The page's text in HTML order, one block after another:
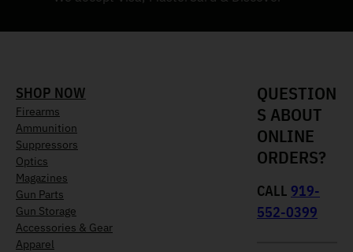
SHOP NOW
Firearms
Ammunition
Suppressors
Optics
Magazines
Gun Parts
Gun Storage
Accessories & Gear
Apparel
QUESTION
S ABOUT
ONLINE
ORDERS?
CALL 919-
552-0399